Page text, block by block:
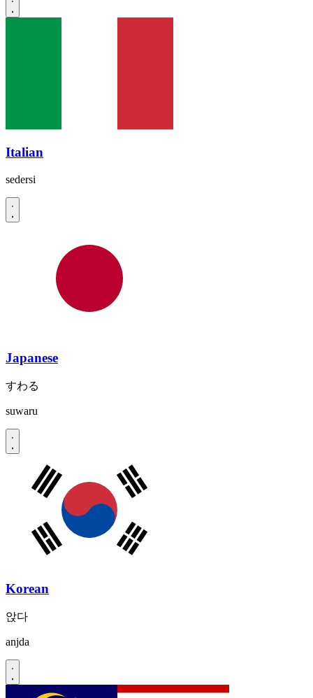
Italian
sedersi
Japanese
すわる
suwaru
Korean
앉다
anjda